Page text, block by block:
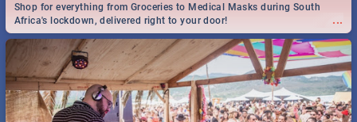
...
Shop for everything from Groceries to Medical Masks during South
Africa's lockdown, delivered right to your door!